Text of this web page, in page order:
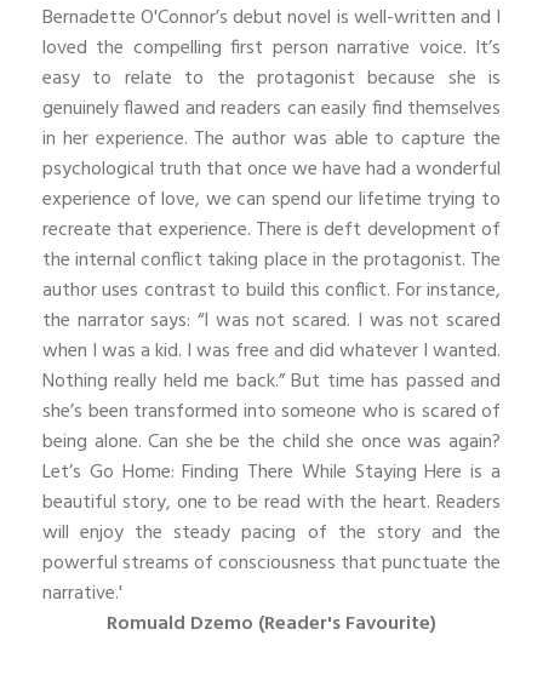
Bernadette O'Connor’s debut novel is well-written and I
loved the compelling first person narrative voice. It’s
easy to relate to the protagonist because she is
genuinely flawed and readers can easily find themselves
in her experience. The author was able to capture the
psychological truth that once we have had a wonderful
experience of love, we can spend our lifetime trying to
recreate that experience. There is deft development of
the internal conflict taking place in the protagonist. The
author uses contrast to build this conflict. For instance,
the narrator says: “I was not scared. I was not scared
when I was a kid. I was free and did whatever I wanted.
Nothing really held me back.” But time has passed and
she’s been transformed into someone who is scared of
being alone. Can she be the child she once was again?
Let’s Go Home: Finding There While Staying Here is a
beautiful story, one to be read with the heart. Readers
will enjoy the steady pacing of the story and the
powerful streams of consciousness that punctuate the
narrative.'
Romuald Dzemo (Reader's Favourite)